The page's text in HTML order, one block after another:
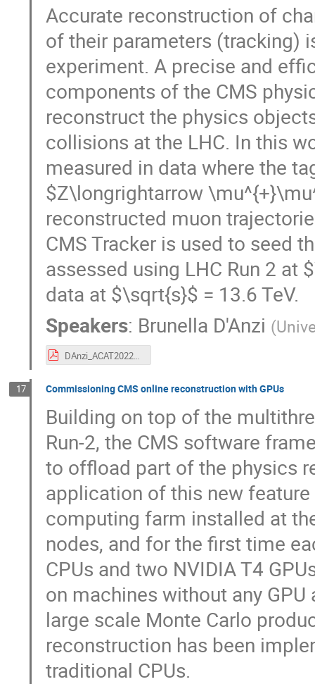
Accurate reconstruction of
of their parameters (tracking)
experiment. A precise and
components of the CMS
reconstruct the physics
collisions at the LHC. In this
measured in data where the
$Z\longrightarrow
reconstructed muon
CMS Tracker is used to seed
assessed using LHC Run 2 at
data at $\sqrt{s}$ = 13.6 TeV.
Speakers: Brunella D'Anzi (
DAnzi_ACAT2022_CMS_tagandprobe.pdf
17 Commissioning CMS online reconstruction with GPUs
Building on top of the
Run-2, the CMS software
to offload part of the physics
application of this new
computing farm installed at
nodes, and for the first time
CPUs and two NVIDIA T4
on machines without any
large scale Monte Carlo
reconstruction has been
traditional CPUs.